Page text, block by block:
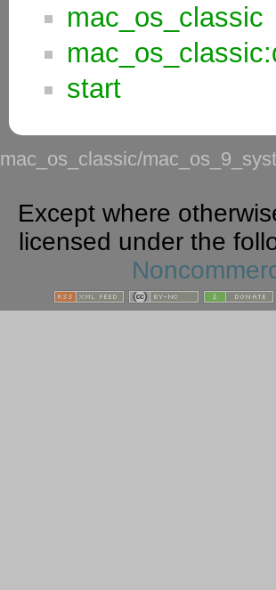
mac_os_classic
start
mac_os_classic/
Except where
licensed under the